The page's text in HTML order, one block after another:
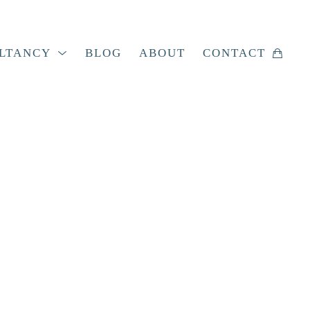
BLOG ABOUT CONTACT